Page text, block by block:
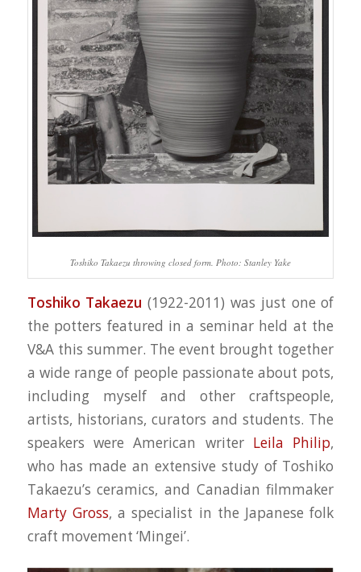
Toshiko Takaezu throwing closed form. Photo: Stanley Yake
Toshiko Takaezu (1922-2011) was just one of
the potters featured in a seminar held at the
V&A this summer. The event brought together
a wide range of people passionate about pots,
including myself and other craftspeople,
artists, historians, curators and students. The
speakers were American writer Leila Philip,
who has made an extensive study of Toshiko
Takaezu’s ceramics, and Canadian filmmaker
Marty Gross, a specialist in the Japanese folk
craft movement ‘Mingei’.